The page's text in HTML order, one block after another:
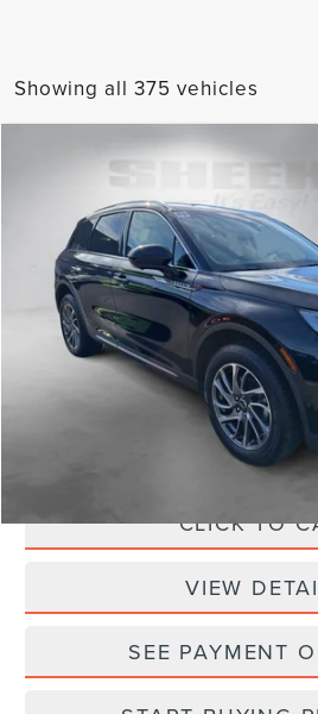
Showing all 375 vehicles
LINCOLN CORSAIR
Sheehy Lincoln of Gaithersburg
5LMCJ1D94NUL13652Stock: CEA7688A
64,295 mi
SAVINGS
Less
Sheehy Easy Price:
CLICK TO
VIEW
SEE PAYMENT
Compare Vehicle